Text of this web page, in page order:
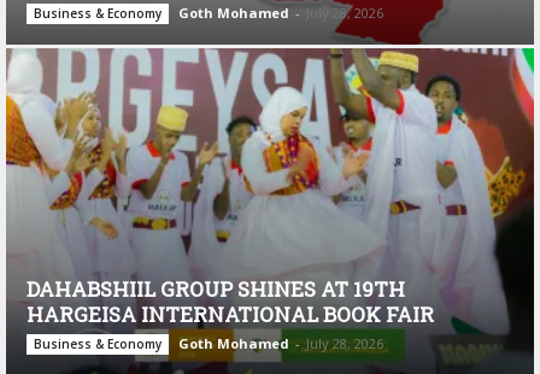
Business & Economy Goth Mohamed - July 28, 2026
DAHABSHIIL GROUP SHINES AT 19TH
HARGEISA INTERNATIONAL BOOK FAIR
Business & Economy Goth Mohamed - July 28, 2026